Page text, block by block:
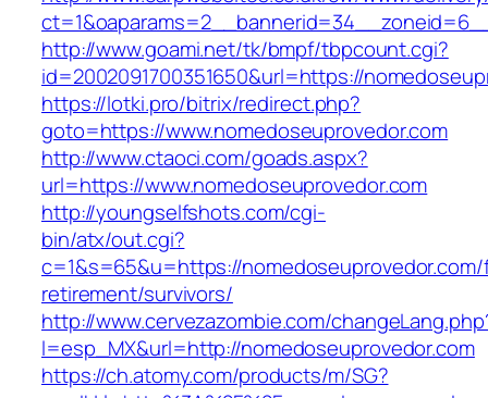
http://www.goami.net/tk/bmpf/tbpcount.cgi?
id=2002091700351650&url=https://
https://lotki.pro/bitrix/redirect.php?
goto=https://www.nomedoseuprovedor.com
http://www.ctaoci.com/goads.aspx?
url=https://www.nomedoseuprovedor.com
http://youngselfshots.com/cgi-
bin/atx/out.cgi?
c=1&s=65&u=https://
retirement/survivors/
http://www.cervezazombie.com/
l=esp_MX&url=http://nomedoseuprovedor.com
https://ch.atomy.com/products/m/SG?